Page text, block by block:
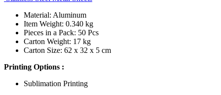
Material: Aluminum
Item Weight: 0.340 kg
Pieces in a Pack: 50 Pcs
Carton Weight: 17 kg
Carton Size: 62 x 32 x 5 cm
Printing Options :
Sublimation Printing